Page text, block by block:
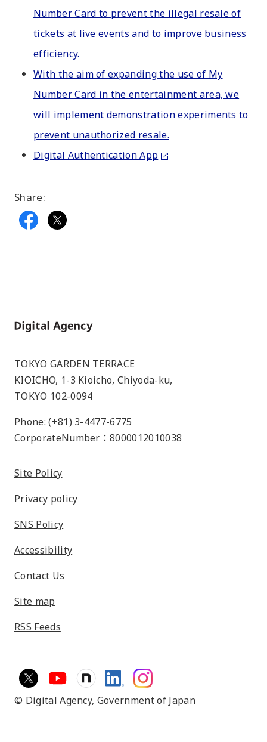
Number Card to prevent the illegal resale of
tickets at live events and to improve business
efficiency.
With the aim of expanding the use of My
Number Card in the entertainment area, we
will implement demonstration experiments to
prevent unauthorized resale.
Digital Authentication App
Share:
Home
TOKYO GARDEN TERRACE
KIOICHO, 1-3 Kioicho, Chiyoda-ku,
TOKYO 102-0094
Phone: (+81) 3-4477-6775
CorporateNumber：8000012010038
Site Policy
Privacy policy
SNS Policy
Accessibility
Contact Us
Site map
RSS Feeds
© Digital Agency, Government of Japan